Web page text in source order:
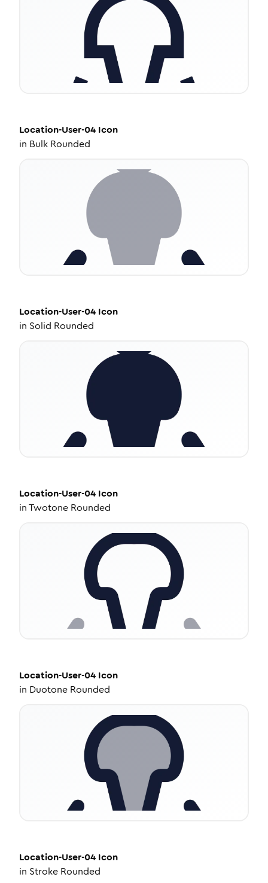
Location-User-04 Icon
in Bulk Rounded
Location-User-04 Icon
in Solid Rounded
Location-User-04 Icon
inTwotone Rounded
Location-User-04 Icon
in Duotone Rounded
Location-User-04 Icon
in Stroke Rounded